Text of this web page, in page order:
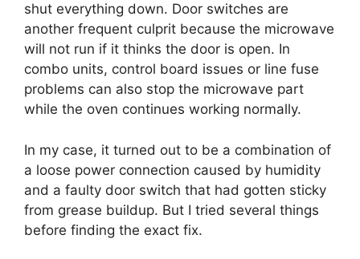
shut everything down. Door switches are
another frequent culprit because the microwave
will not run if it thinks the door is open. In
combo units, control board issues or line fuse
problems can also stop the microwave part
while the oven continues working normally.
In my case, it turned out to be a combination of
a loose power connection caused by humidity
and a faulty door switch that had gotten sticky
from grease buildup. But I tried several things
before finding the exact fix.